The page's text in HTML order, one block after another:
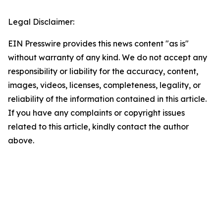
Legal Disclaimer:
EIN Presswire provides this news content "as is"
without warranty of any kind. We do not accept any
responsibility or liability for the accuracy, content,
images, videos, licenses, completeness, legality, or
reliability of the information contained in this article.
If you have any complaints or copyright issues
related to this article, kindly contact the author
above.